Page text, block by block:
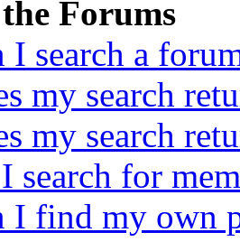
Forums
I search a
my search
my search
search for
I find my own